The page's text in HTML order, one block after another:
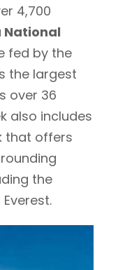
4,700
fed by the
the largest
over 36
also includes
that offers
the